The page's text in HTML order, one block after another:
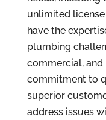
unlimited
have the
plumbing
commercial,
commitment to
superior
address issues